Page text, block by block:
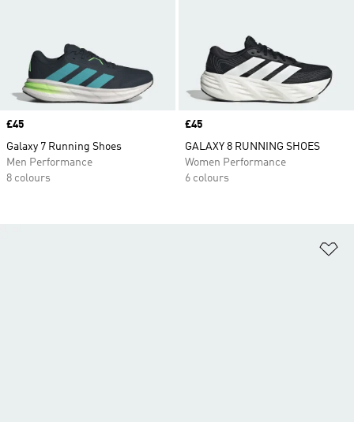
Price
£45
Galaxy 7 Running Shoes
Men Performance
8 colours
Price
£45
GALAXY 8 RUNNING SHOES
Women Performance
6 colours